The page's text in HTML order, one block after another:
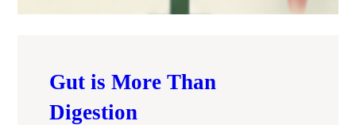
Gut is More Than
Digestion